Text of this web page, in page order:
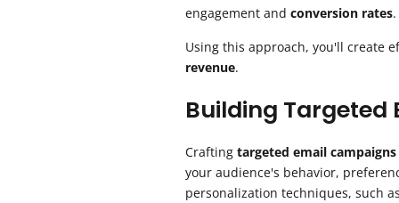
engagement and conversion rates.
Using this approach, you'll create
revenue.
Building
Crafting targeted email campaigns
your audience's behavior,
personalization techniques, such